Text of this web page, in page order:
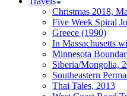
Christmas 2018,
Five Week Spiral
Greece (1990)
In Massachusetts
Minnesota
Siberia/Mongolia,
Southeastern
Thai Tales, 2013